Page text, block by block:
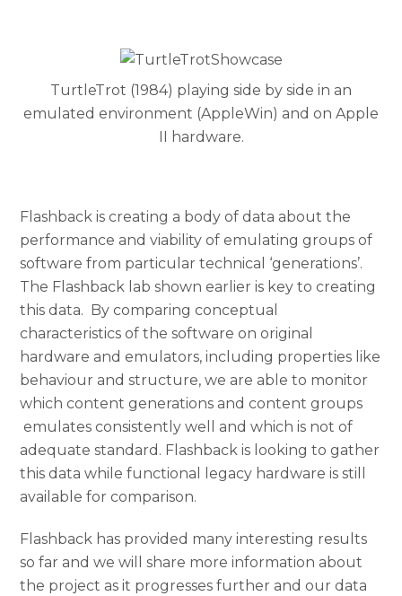
TurtleTrot (1984) playing side by side in an
emulated environment (AppleWin) and on Apple
II hardware.
Flashback is creating a body of data about the
performance and viability of emulating groups of
software from particular technical ‘generations’.
The Flashback lab shown earlier is key to creating
this data. By comparing conceptual
characteristics of the software on original
hardware and emulators, including properties like
behaviour and structure, we are able to monitor
which content generations and content groups
emulates consistently well and which is not of
adequate standard. Flashback is looking to gather
this data while functional legacy hardware is still
available for comparison.
Flashback has provided many interesting results
so far and we will share more information about
the project as it progresses further and our data